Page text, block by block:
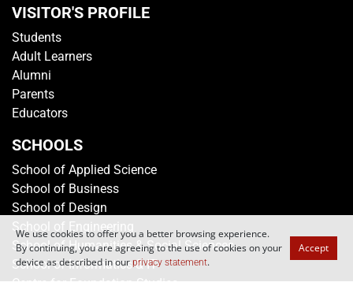
We use cookies to offer you a better browsing experience.
By continuing, you are agreeing to the use of cookies on your
device as described in ourprivacy statement.
Accept
VISITOR'S PROFILE
Students
Adult Learners
Alumni
Parents
Educators
SCHOOLS
School of Applied Science
School of Business
School of Design
School of Engineering
School of Humanities & Social Sciences
School of Informatics & IT